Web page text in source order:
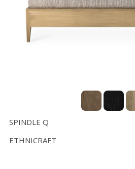
SPINDLE Q
ETHNICRAFT